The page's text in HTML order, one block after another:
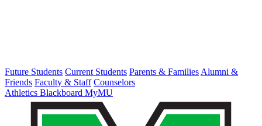
Future Students Current Students Parents & Families Alumni &
Friends Faculty & Staff Counselors
Athletics Blackboard MyMU